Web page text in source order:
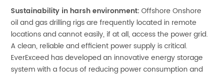
Sustainability in harsh environment:Offshore Onshore
oil and gas drilling rigs are frequently located in remote
locations and cannot easily, if at all, access the power grid.
A clean, reliable and efficient power supply is critical.
EverExceed has developed an innovative energy storage
system with a focus of reducing power consumption and